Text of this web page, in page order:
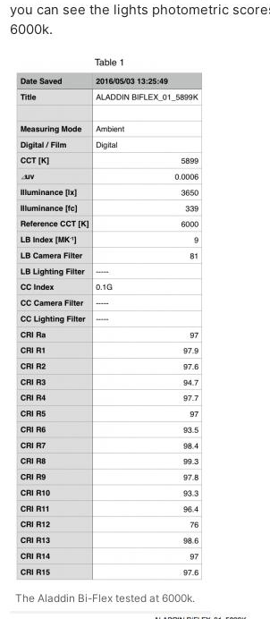
you can see the lights photometric
6000k.
The Aladdin Bi-Flex tested at 6000k.